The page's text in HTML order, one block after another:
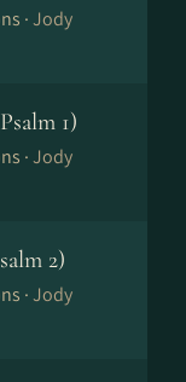
·Jody
1)
·Jody
2)
·Jody